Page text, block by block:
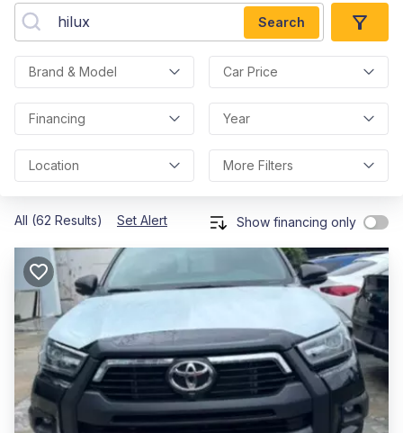
Search
Brand & Model Car Price
Financing Year
Location More Filters
All (62 Results) Set Alert Show financing only